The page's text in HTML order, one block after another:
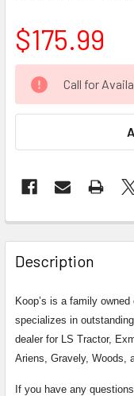
$175.99
CURRENT
STOCK:
Call for
Description
Koop’s is a family
specializes in
dealer for LS Tractor,
Ariens, Gravely, Woods,
If you have any